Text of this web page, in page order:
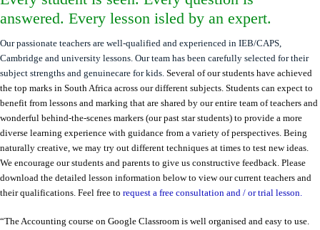
answered. Every lesson isled by an expert.
Our passionate teachers are well-qualified and experienced in IEB/CAPS,
Cambridge and university lessons. Our team has been carefully selected for their
subject strengths and genuinecare for kids. Several of our students have achieved
the top marks in South Africa across our different subjects. Students can expect to
benefit from lessons and marking that are shared by our entire team of teachers and
wonderful behind-the-scenes markers (our past star students) to provide a more
diverse learning experience with guidance from a variety of perspectives. Being
naturally creative, we may try out different techniques at times to test new ideas.
We encourage our students and parents to give us constructive feedback. Please
download the detailed lesson information below to view our current teachers and
their qualifications. Feel free to request a free consultation and / or trial lesson.
“The Accounting course on Google Classroom is well organised and easy to use.